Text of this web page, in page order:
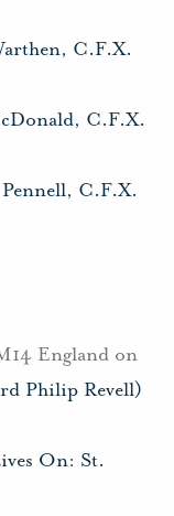
C.F.X.
C.F.X.
C.F.X.
England on
Philip Revell)
On: St.